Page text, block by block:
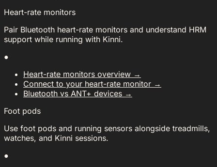
Heart-rate monitors
Pair Bluetooth heart-rate monitors and understand HRM
support while running with Kinni.
●
Heart-rate monitors overview →
Connect to your heart-rate monitor →
Bluetooth vs ANT+ devices →
Foot pods
Use foot pods and running sensors alongside treadmills,
watches, and Kinni sessions.
●